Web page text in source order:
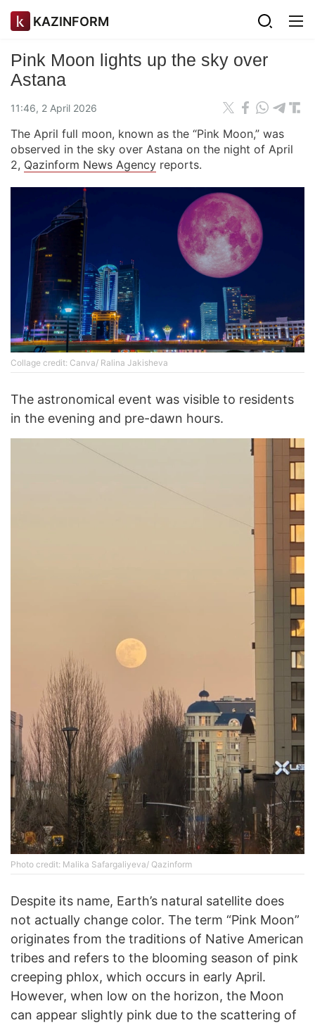
KAZINFORM
Pink Moon lights up the sky over
Astana
11:46, 2 April 2026
The April full moon, known as the “Pink Moon,” was
observed in the sky over Astana on the night of April
2, Qazinform News Agency reports.
Collage credit: Canva/ Ralina Jakisheva
The astronomical event was visible to residents
in the evening and pre-dawn hours.
Photo credit: Malika Safargaliyeva/ Qazinform
Despite its name, Earth’s natural satellite does
not actually change color. The term “Pink Moon”
originates from the traditions of Native American
tribes and refers to the blooming season of pink
creeping phlox, which occurs in early April.
However, when low on the horizon, the Moon
can appear slightly pink due to the scattering of